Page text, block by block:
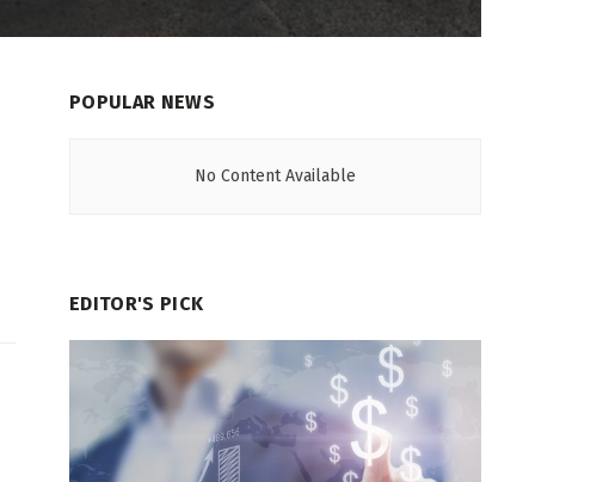
POPULAR NEWS
No Content Available
EDITOR'S PICK